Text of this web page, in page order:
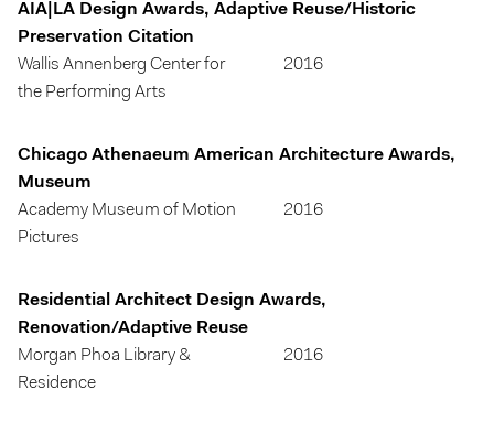
AIA|LA Design Awards, Adaptive Reuse/Historic
Preservation Citation
Wallis Annenberg Center for
the Performing Arts
2016
Chicago Athenaeum American Architecture Awards,
Museum
Academy Museum of Motion
Pictures
2016
Residential Architect Design Awards,
Renovation/Adaptive Reuse
Morgan Phoa Library &
Residence
2016